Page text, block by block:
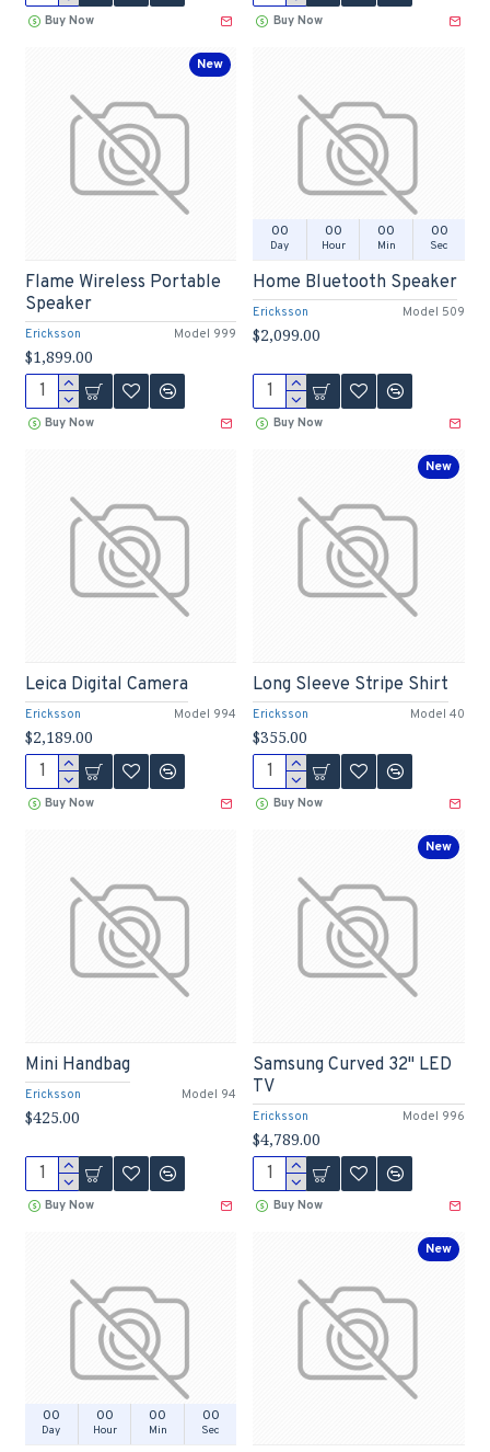
Buy Now Buy Now
New
Ericksson Model 999
Flame Wireless Portable
Speaker
$1,899.00
Buy Now
00
Day
00
Hour
00
Min
00
Sec
Ericksson Model 509
Home Bluetooth Speaker
$2,099.00
Buy Now
Ericksson Model 994
Leica Digital Camera
$2,189.00
Buy Now
New
Ericksson Model 40
Long Sleeve Stripe Shirt
$355.00
Buy Now
Ericksson Model 94
Mini Handbag
$425.00
Buy Now
New
Ericksson Model 996
Samsung Curved 32" LED
TV
$4,789.00
Buy Now
00
Day
00
Hour
00
Min
00
Sec
New